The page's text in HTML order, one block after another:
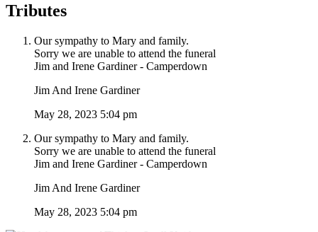
Tributes
Our sympathy to Mary and family.
Sorry we are unable to attend the funeral
Jim and Irene Gardiner - Camperdown
Jim And Irene Gardiner
May 28, 2023 5:04 pm
Our sympathy to Mary and family.
Sorry we are unable to attend the funeral
Jim and Irene Gardiner - Camperdown
Jim And Irene Gardiner
May 28, 2023 5:04 pm